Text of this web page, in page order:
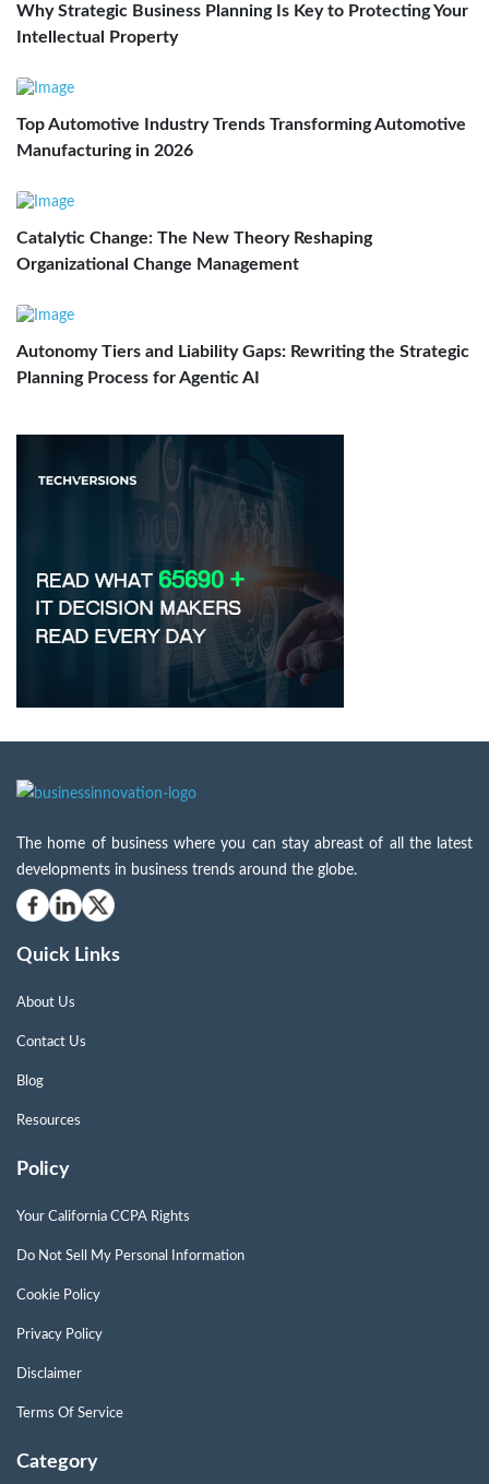
Why Strategic Business Planning Is Key to Protecting Your
Intellectual Property
Top Automotive Industry Trends Transforming Automotive
Manufacturing in 2026
Catalytic Change: The New Theory Reshaping
Organizational Change Management
Autonomy Tiers and Liability Gaps: Rewriting the Strategic
Planning Process for Agentic AI
The home of business where you can stay abreast of all the latest
developments in business trends around the globe.
Quick Links
About Us
Contact Us
Blog
Resources
Policy
Your California CCPA Rights
Do Not Sell My Personal Information
Cookie Policy
Privacy Policy
Disclaimer
Terms Of Service
Category